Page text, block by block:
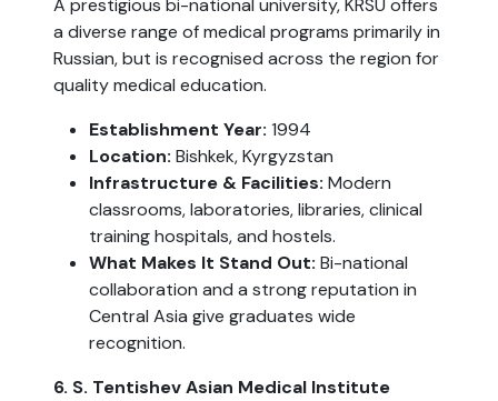
A prestigious bi-national university, KRSU offers
a diverse range of medical programs primarily in
Russian, but is recognised across the region for
quality medical education.
Establishment Year: 1994
Location: Bishkek, Kyrgyzstan
Infrastructure & Facilities: Modern
classrooms, laboratories, libraries, clinical
training hospitals, and hostels.
What Makes It Stand Out: Bi-national
collaboration and a strong reputation in
Central Asia give graduates wide
recognition.
6. S. Tentishev Asian Medical Institute